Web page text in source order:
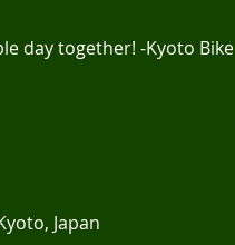
day together! -Kyoto Bike
Japan